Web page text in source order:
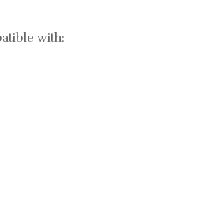
with: